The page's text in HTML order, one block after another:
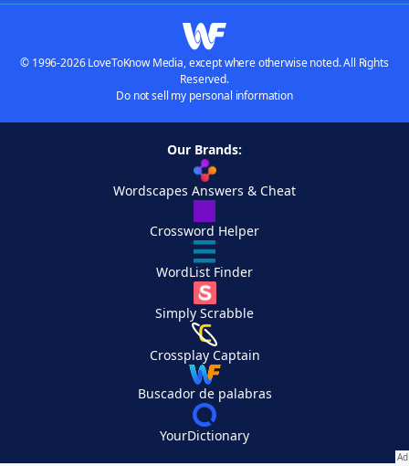
© 1996-2026 LoveToKnow Media, except where otherwise noted. All Rights
Reserved.
Do not sell my personal information
Our Brands:
Wordscapes Answers & Cheat
Crossword Helper
WordList Finder
Simply Scrabble
Crossplay Captain
Buscador de palabras
YourDictionary